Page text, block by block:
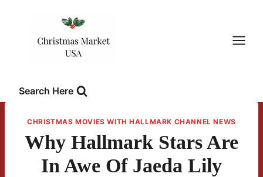
Search Here
CHRISTMAS MOVIES WITH HALLMARK CHANNEL NEWS
Why Hallmark Stars Are
In Awe Of Jaeda Lily